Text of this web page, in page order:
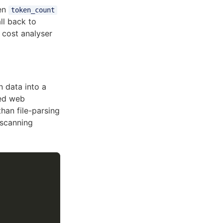
token_count
back to
analyser
data into a
web
file-parsing